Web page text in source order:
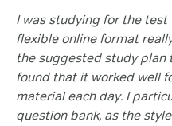
I was studying for the
flexible online format
the suggested study plan
found that it worked well
material each day. I
question bank, as the